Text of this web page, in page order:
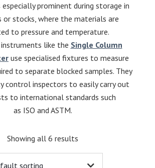
especially prominent during storage in
or stocks, where the materials are
to pressure and temperature.
like the Single Column
use specialised fixtures to measure
to separate blocked samples. They
control inspectors to easily carry out
to international standards such
as ISO and ASTM.
Showing all 6 results